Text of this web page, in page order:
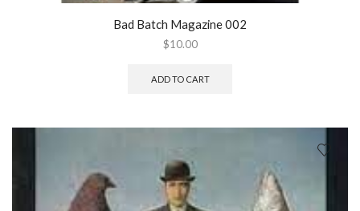
Bad Batch Magazine 002
$10.00
ADD TO CART